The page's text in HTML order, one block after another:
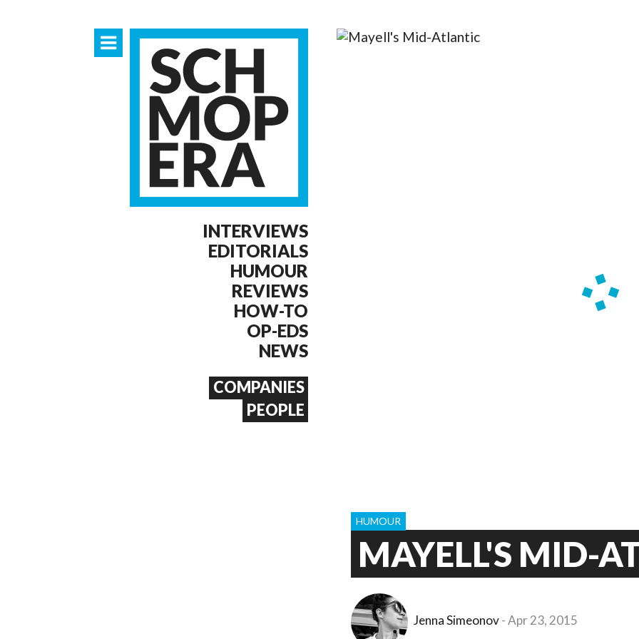
OPERA 5
INTERVIEWS
EDITORIALS
HUMOUR
REVIEWS
HOW-TO
OP-EDS
NEWS
COMPANIES
PEOPLE
MAYELL'S MID-
HUMOUR
Jenna Simeonov Apr 23, 2015